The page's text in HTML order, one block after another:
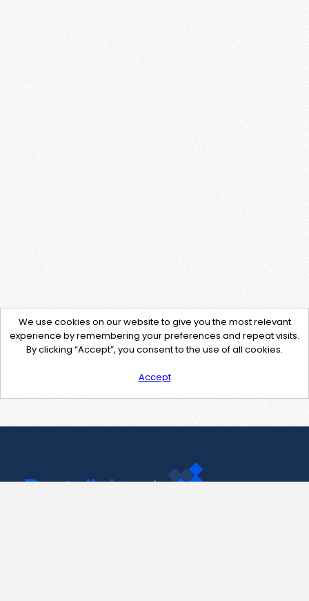
We use cookies on our website to give you the most relevant
experience by remembering your preferences and repeat visits.
By clicking “Accept”, you consent to the use of all cookies.
Accept